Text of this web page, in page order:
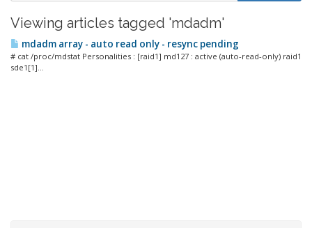
Viewing articles tagged 'mdadm'
mdadm array - auto read only - resync pending
# cat /proc/mdstat Personalities : [raid1] md127 : active (auto-read-only) raid1
sde1[1]...